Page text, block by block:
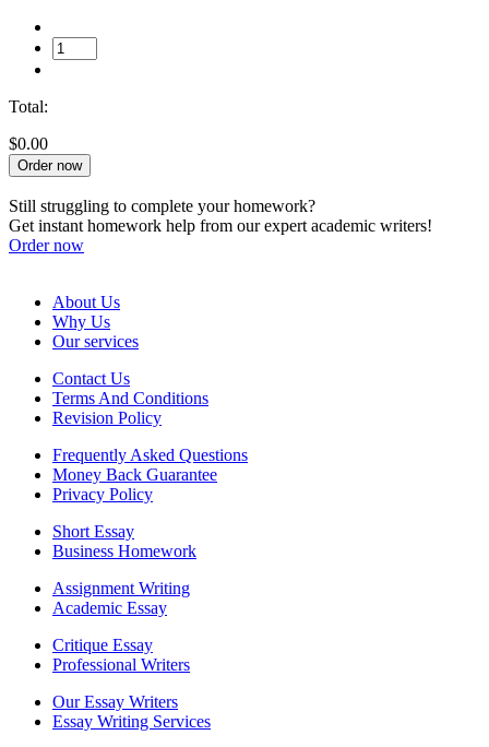
Total:
$0.00
Order now
Still struggling to complete your homework?
Get instant homework help from our expert academic writers!
Order now
About Us
Why Us
Our services
Contact Us
Terms And Conditions
Revision Policy
Frequently Asked Questions
Money Back Guarantee
Privacy Policy
Short Essay
Business Homework
Assignment Writing
Academic Essay
Critique Essay
Professional Writers
Our Essay Writers
Essay Writing Services